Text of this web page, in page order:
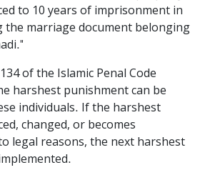
to 10 years of imprisonment in
the marriage document belonging
of the Islamic Penal Code
harshest punishment can be
individuals. If the harshest
changed, or becomes
legal reasons, the next harshest